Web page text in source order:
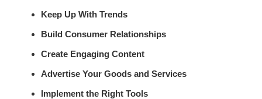
Keep Up With Trends
Build Consumer Relationships
Create Engaging Content
Advertise Your Goods and Services
Implement the Right Tools